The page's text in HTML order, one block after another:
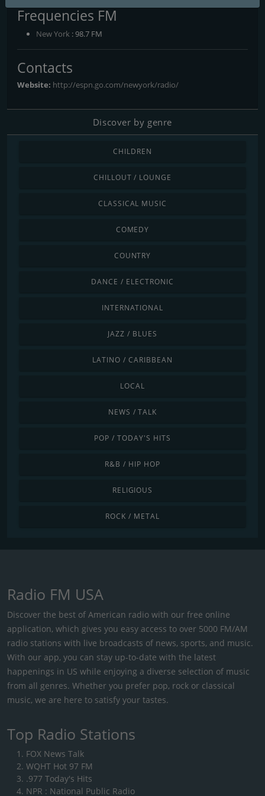
Frequencies FM
New York : 98.7 FM
Contacts
Website: http://espn.go.com/newyork/radio/
Discover by genre
CHILDREN
CHILLOUT / LOUNGE
CLASSICAL MUSIC
COMEDY
COUNTRY
DANCE / ELECTRONIC
INTERNATIONAL
JAZZ / BLUES
LATINO / CARIBBEAN
LOCAL
NEWS / TALK
POP / TODAY'S HITS
R&B / HIP HOP
RELIGIOUS
ROCK / METAL
Radio FM USA
Discover the best of American radio with our free online
application, which gives you easy access to over 5000 FM/AM
radio stations with live broadcasts of news, sports, and music.
With our app, you can stay up-to-date with the latest
happenings in US while enjoying a diverse selection of music
from all genres. Whether you prefer pop, rock or classical
music, we are here to satisfy your tastes.
Top Radio Stations
FOX News Talk
WQHT Hot 97 FM
.977 Today's Hits
NPR : National Public Radio